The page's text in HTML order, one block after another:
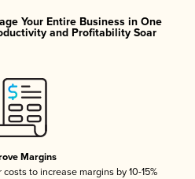
Your Entire Business in One
and Profitability Soar
Margins
to increase margins by 10-15%